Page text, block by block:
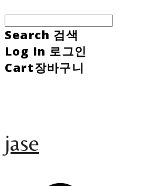
Search 검색
Log In 로그인
Cart장바구니
jase